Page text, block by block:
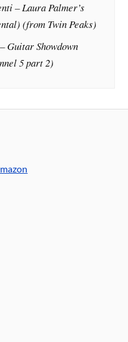
– Laura Palmer’s
(from Twin Peaks)
Guitar Showdown
5 part 2)